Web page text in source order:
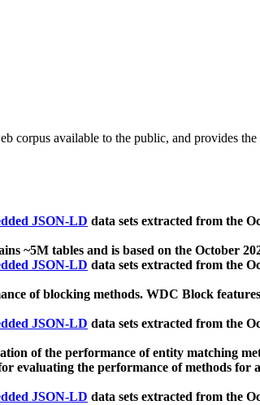
corpus available to the public, and provides
JSON-LD data sets extracted from the
~5M tables and is based on the October
JSON-LD data sets extracted from the
of blocking methods. WDC Block
JSON-LD data sets extracted from the
of the performance of entity matching
evaluating the performance of methods for
JSON-LD data sets extracted from the